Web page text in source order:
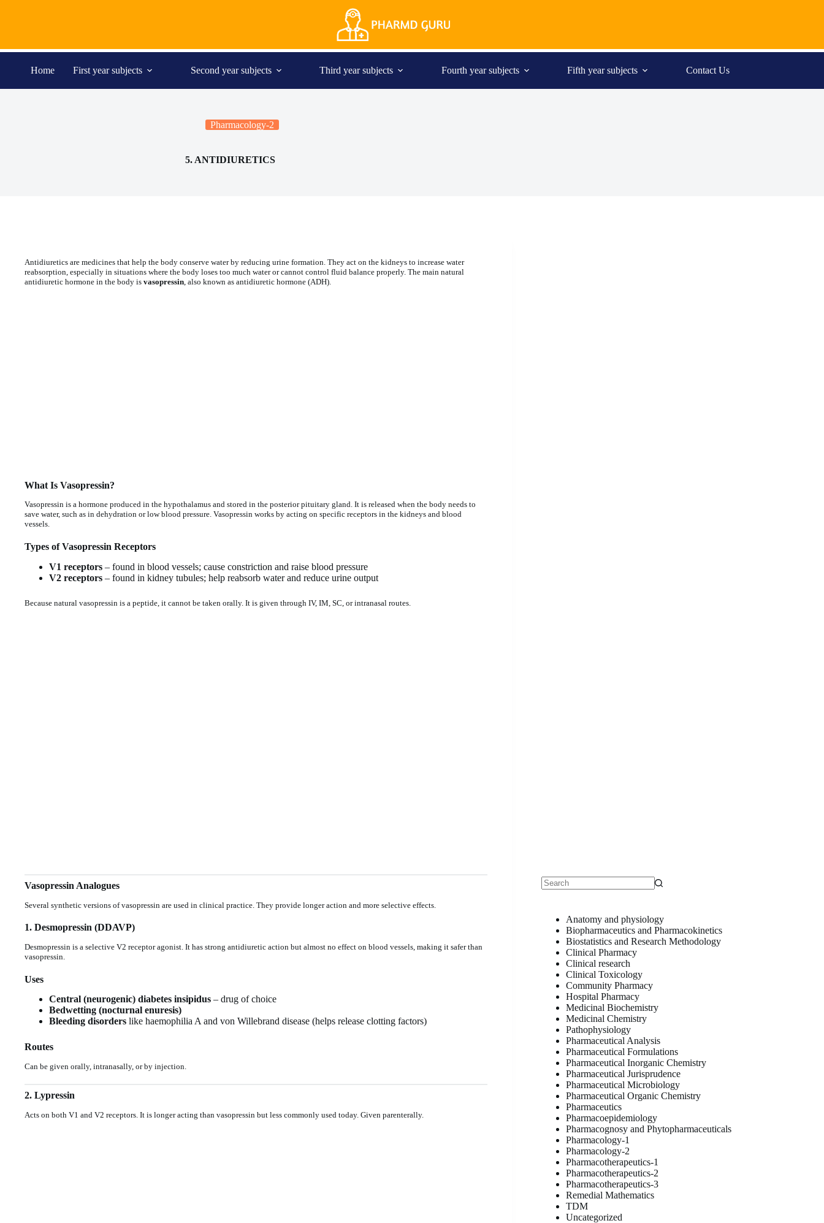
Home First year subjects Second year subjects Third year subjects Fourth year subjects Fifth year subjects Contact Us
Pharmacology-2
5. ANTIDIURETICS
Antidiuretics are medicines that help the body conserve water by reducing urine formation. They act on the kidneys to increase water
reabsorption, especially in situations where the body loses too much water or cannot control fluid balance properly. The main natural
antidiuretic hormone in the body is vasopressin, also known as antidiuretic hormone (ADH).
What Is Vasopressin?
Vasopressin is a hormone produced in the hypothalamus and stored in the posterior pituitary gland. It is released when the body needs to
save water, such as in dehydration or low blood pressure. Vasopressin works by acting on specific receptors in the kidneys and blood
vessels.
Types of Vasopressin Receptors
V1 receptors – found in blood vessels; cause constriction and raise blood pressure
V2 receptors – found in kidney tubules; help reabsorb water and reduce urine output
Because natural vasopressin is a peptide, it cannot be taken orally. It is given through IV, IM, SC, or intranasal routes.
Vasopressin Analogues
Several synthetic versions of vasopressin are used in clinical practice. They provide longer action and more selective effects.
1. Desmopressin (DDAVP)
Desmopressin is a selective V2 receptor agonist. It has strong antidiuretic action but almost no effect on blood vessels, making it safer than
vasopressin.
Uses
Central (neurogenic) diabetes insipidus – drug of choice
Bedwetting (nocturnal enuresis)
Bleeding disorders like haemophilia A and von Willebrand disease (helps release clotting factors)
Routes
Can be given orally, intranasally, or by injection.
2. Lypressin
Acts on both V1 and V2 receptors. It is longer acting than vasopressin but less commonly used today. Given parenterally.
Anatomy and physiology
Biopharmaceutics and Pharmacokinetics
Biostatistics and Research Methodology
Clinical Pharmacy
Clinical research
Clinical Toxicology
Community Pharmacy
Hospital Pharmacy
Medicinal Biochemistry
Medicinal Chemistry
Pathophysiology
Pharmaceutical Analysis
Pharmaceutical Formulations
Pharmaceutical Inorganic Chemistry
Pharmaceutical Jurisprudence
Pharmaceutical Microbiology
Pharmaceutical Organic Chemistry
Pharmaceutics
Pharmacoepidemiology
Pharmacognosy and Phytopharmaceuticals
Pharmacology-1
Pharmacology-2
Pharmacotherapeutics-1
Pharmacotherapeutics-2
Pharmacotherapeutics-3
Remedial Mathematics
TDM
Uncategorized